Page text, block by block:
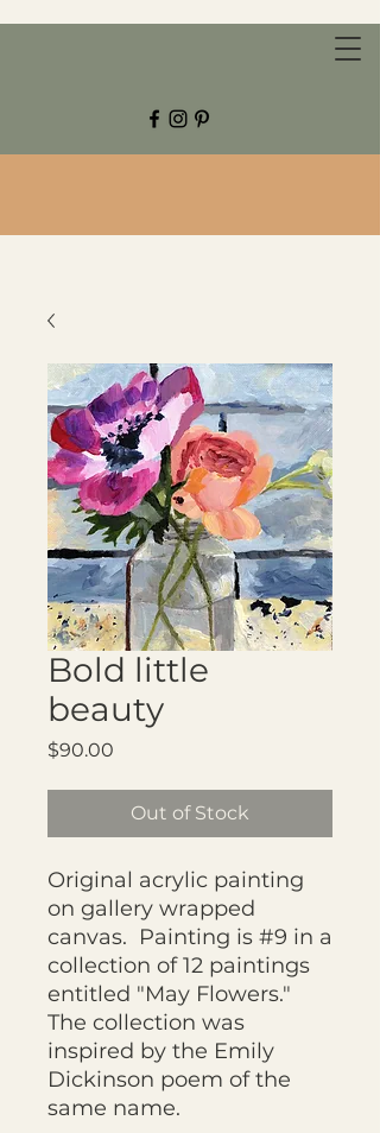
CHESTNUT GROVE STUDIOS
Bold little
beauty
$90.00
Out of Stock
Original acrylic painting
on gallery wrapped
canvas. Painting is #9 in a
collection of 12 paintings
entitled "May Flowers."
The collection was
inspired by the Emily
Dickinson poem of the
same name.